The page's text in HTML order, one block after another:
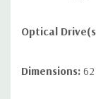
Optical
Dimensions: